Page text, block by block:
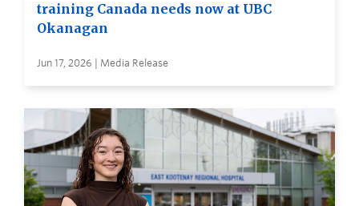
training Canada needs now at UBC
Okanagan
Jun 17, 2026 | Media Release